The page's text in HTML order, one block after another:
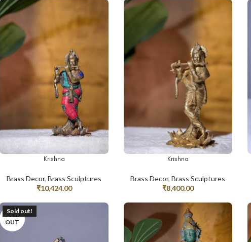
ADD TO CARTKrishna
Brass Decor,Brass Sculptures
₹10,424.00
ADD TO CARTKrishna
Brass Decor,Brass Sculptures
₹8,400.00
Sold out!
SOLD
OUT